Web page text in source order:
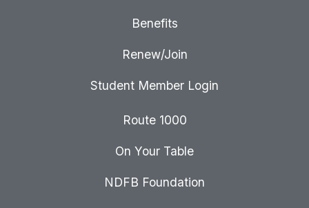
Benefits
Renew/Join
Student Member Login
Route 1000
On Your Table
NDFB Foundation